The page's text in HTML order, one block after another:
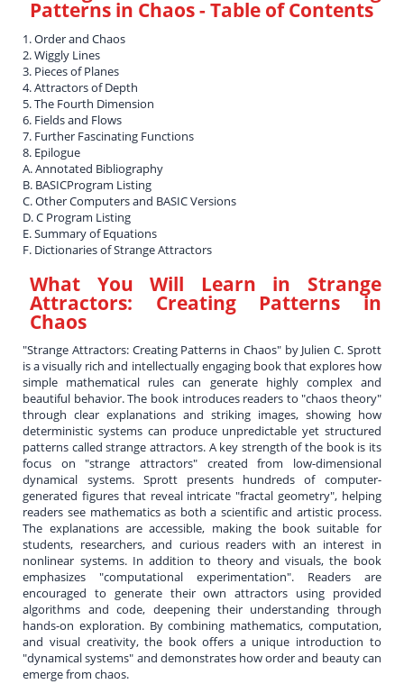
Patterns in Chaos- Table of Contents
1. Order and Chaos
2. Wiggly Lines
3. Pieces of Planes
4. Attractors of Depth
5. The Fourth Dimension
6. Fields and Flows
7. Further Fascinating Functions
8. Epilogue
A. Annotated Bibliography
B. BASICProgram Listing
C. Other Computers and BASIC Versions
D. C Program Listing
E. Summary of Equations
F. Dictionaries of Strange Attractors
What You Will Learn in Strange
Attractors: Creating Patterns in
Chaos
"Strange Attractors: Creating Patterns in Chaos" by Julien C. Sprott
is a visually rich and intellectually engaging book that explores how
simple mathematical rules can generate highly complex and
beautiful behavior. The book introduces readers to "chaos theory"
through clear explanations and striking images, showing how
deterministic systems can produce unpredictable yet structured
patterns called strange attractors. A key strength of the book is its
focus on "strange attractors" created from low-dimensional
dynamical systems. Sprott presents hundreds of computer-
generated figures that reveal intricate "fractal geometry", helping
readers see mathematics as both a scientific and artistic process.
The explanations are accessible, making the book suitable for
students, researchers, and curious readers with an interest in
nonlinear systems. In addition to theory and visuals, the book
emphasizes "computational experimentation". Readers are
encouraged to generate their own attractors using provided
algorithms and code, deepening their understanding through
hands-on exploration. By combining mathematics, computation,
and visual creativity, the book offers a unique introduction to
"dynamical systems" and demonstrates how order and beauty can
emerge from chaos.